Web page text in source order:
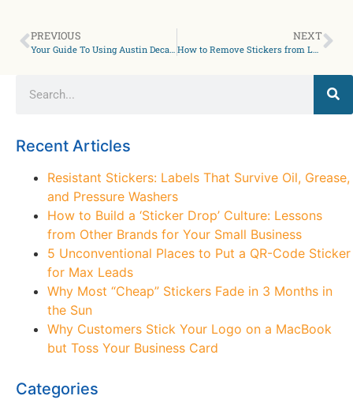
PREVIOUS NEXT
How to Remove Stickers from Laptops Without Leaving Residue: Tips from Your San Antonio Sticker Specialist
Recent Articles
Resistant Stickers: Labels That Survive Oil, Grease,
and Pressure Washers
How to Build a ‘Sticker Drop’ Culture: Lessons
from Other Brands for Your Small Business
5 Unconventional Places to Put a QR-Code Sticker
for Max Leads
Why Most “Cheap” Stickers Fade in 3 Months in
the Sun
Why Customers Stick Your Logo on a MacBook
but Toss Your Business Card
Categories